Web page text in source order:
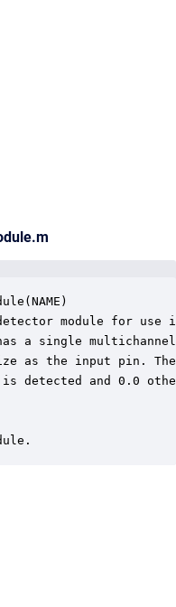
module for use
has a single
as the input pin. The
is detected and 0.0